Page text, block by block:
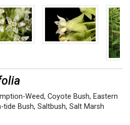
Weed, Coyote Bush, Eastern
tide Bush, Saltbush, Salt Marsh